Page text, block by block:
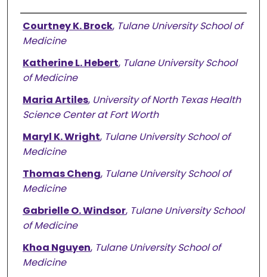
Authors
Courtney K. Brock, Tulane University School of
Medicine
Katherine L. Hebert, Tulane University School
of Medicine
Maria Artiles, University of North Texas Health
Science Center at Fort Worth
Maryl K. Wright, Tulane University School of
Medicine
Thomas Cheng, Tulane University School of
Medicine
Gabrielle O. Windsor, Tulane University School
of Medicine
Khoa Nguyen, Tulane University School of
Medicine